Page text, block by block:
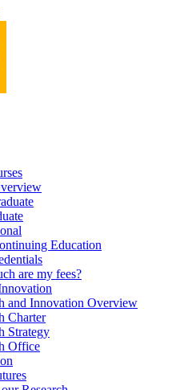
Education
are my fees?
and Innovation Overview
Charter
Strategy
Office